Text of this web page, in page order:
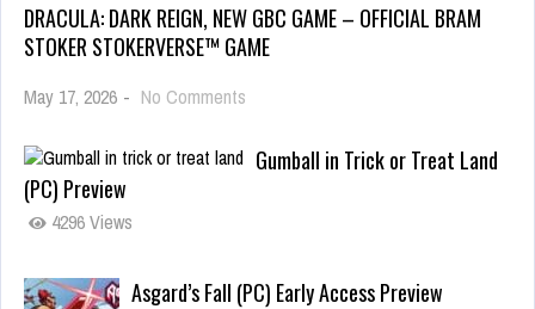
DRACULA: DARK REIGN, NEW GBC GAME – OFFICIAL BRAM
STOKER STOKERVERSE™ GAME
May 17, 2026 - No Comments
Gumball in Trick or Treat Land
(PC) Preview
4296 Views
Asgard’s Fall (PC) Early Access Preview